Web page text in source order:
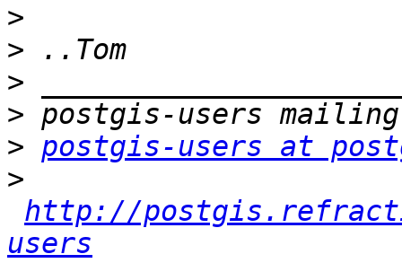
>
>
>
>
> postgis-users at
>
http://
users